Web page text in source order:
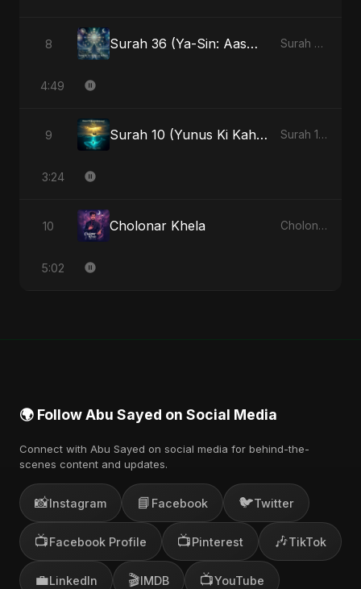
8 Surah 36 (Ya-Sin: Aasman ka Noor) (feat. Fahmida Akter Ritu) Surah 36 (Ya-Sin: Aasman ka Noor) (feat. Fahmida Akter Ritu) - Single
4:49
9 Surah 10 (Yunus Ki Kahani) (feat. Fahmida Akter Ritu) Surah 10 (Yunus Ki Kahani) [feat. Fahmida Akter Ritu] - Single
3:24
10 Cholonar Khela Cholonar Khela - Single
5:02
🌍 Follow Abu Sayed on Social Media
Connect with Abu Sayed on social media for behind-the-
scenes content and updates.
📸Instagram 📘 Facebook 🐦Twitter
📺Facebook Profile 📺Pinterest 🎶TikTok
💼LinkedIn 🎬IMDB 📺YouTube